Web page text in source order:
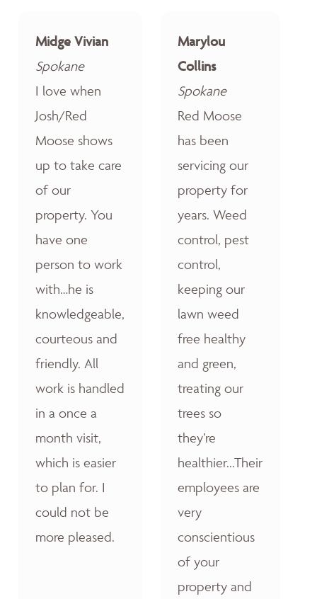
Midge Vivian
Spokane
I love when
Josh/Red
Moose shows
up to take care
of our
property. You
have one
person to work
with…he is
knowledgeable,
courteous and
friendly. All
work is handled
in a once a
month visit,
which is easier
to plan for. I
could not be
more pleased.
Marylou
Collins
Spokane
Red Moose
has been
servicing our
property for
years. Weed
control, pest
control,
keeping our
lawn weed
free healthy
and green,
treating our
trees so
they’re
healthier...Their
employees are
very
conscientious
of your
property and